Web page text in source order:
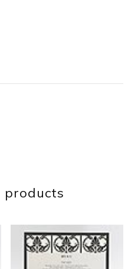
products